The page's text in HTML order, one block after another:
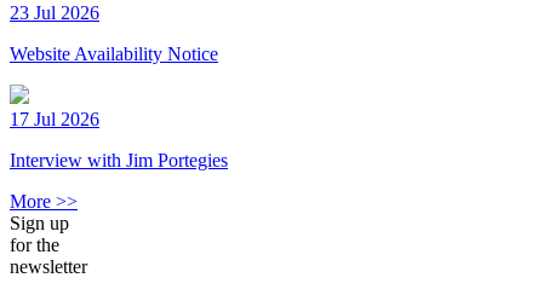
23 Jul 2026
Website Availability Notice
17 Jul 2026
Interview with Jim Portegies
More >>
Sign up
for the
newsletter